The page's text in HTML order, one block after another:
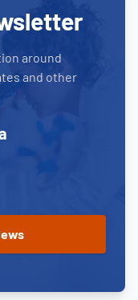
around
and other